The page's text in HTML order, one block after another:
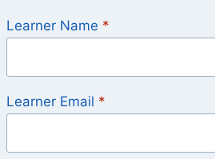
Learner Name *
Learner Email *